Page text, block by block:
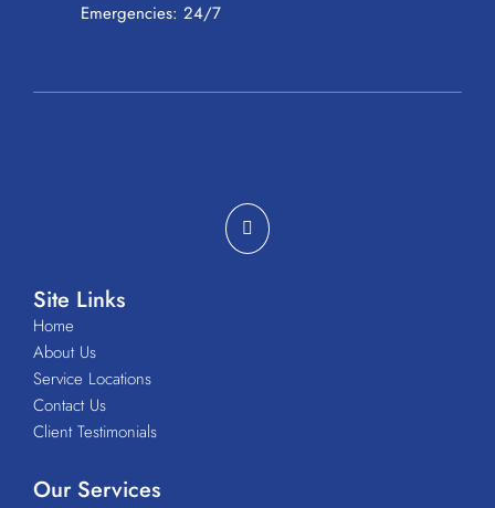
Emergencies: 24/7
Site Links
Home
About Us
Service Locations
Contact Us
Client Testimonials
Our Services